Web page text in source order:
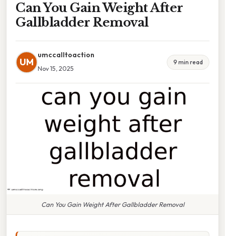
Can You Gain Weight After
Gallbladder Removal
UM
umccalltoaction
Nov 15, 2025
9 min read
Can You Gain Weight After Gallbladder Removal